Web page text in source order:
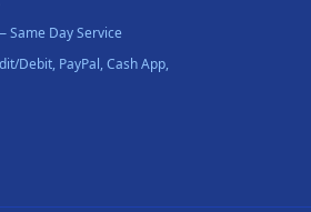
Same Day Service
Debit, PayPal, Cash App,